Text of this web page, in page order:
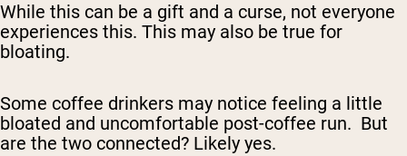
While this can be a gift and a curse, not everyone
experiences this. This may also be true for
bloating.
Some coffee drinkers may notice feeling a little
bloated and uncomfortable post-coffee run. But
are the two connected? Likely yes.